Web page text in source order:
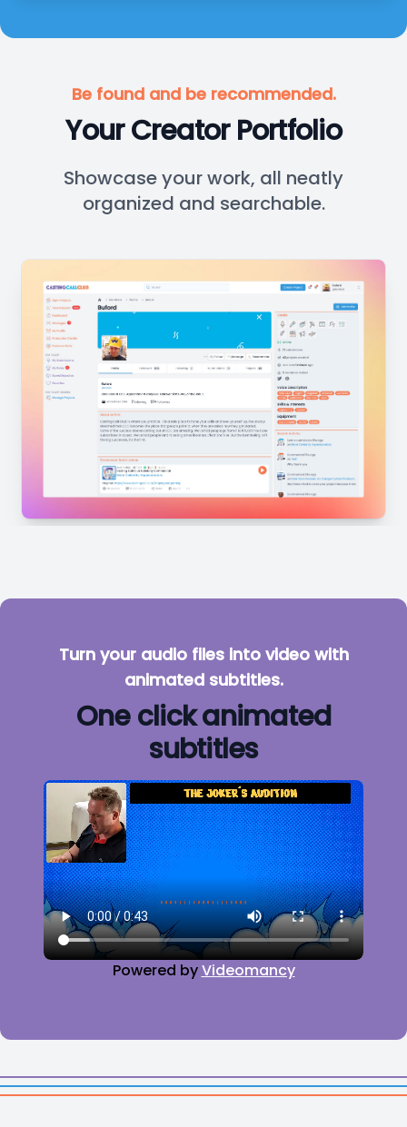
Be found and be recommended.
Your Creator Portfolio
Showcase your work, all neatly
organized and searchable.
Turn your audio files into video with
animated subtitles.
One click animated
subtitles
Powered byVideomancy